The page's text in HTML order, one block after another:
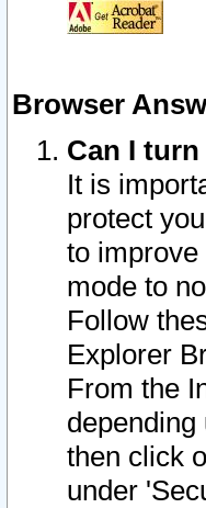
Browser
Can I
It is
protect
to
mode to
Follow
Explorer
From the
then click
under